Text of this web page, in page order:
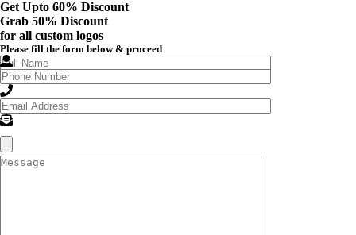
Get Upto 60% Discount
Grab 50% Discount
for all custom logos
Please fill the form below & proceed